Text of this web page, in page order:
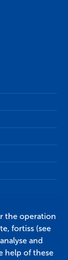
the operation
fortiss (see
and
help of these